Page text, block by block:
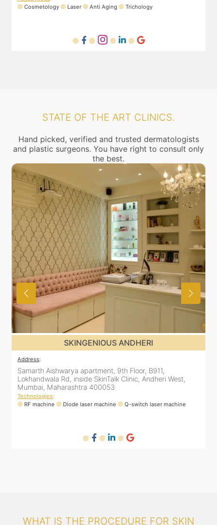
STATE OF THE ART CLINICS.
Hand picked, verified and trusted dermatologists
and plastic surgeons. You have right to consult only
the best.
SKINGENIOUS MALAD
Address:
12 Unity Heights (Inside Spring Clinic), Swami
Vivekananda Rd, Malad West, Mumbai, Maharashtra
400064
Technologies:
RF machine
Diode laser machine
Fractional Co2 laser machine
WHAT IS THE PROCEDURE FOR SKIN